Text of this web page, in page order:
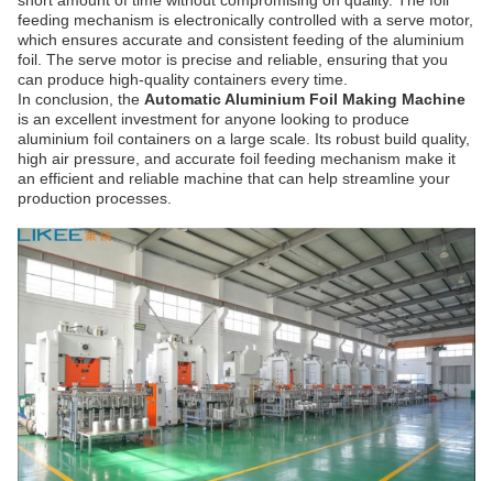
feeding mechanism is electronically controlled with a serve motor,
which ensures accurate and consistent feeding of the aluminium
foil. The serve motor is precise and reliable, ensuring that you
can produce high-quality containers every time.
In conclusion, the Automatic Aluminium Foil Making Machine
is an excellent investment for anyone looking to produce
aluminium foil containers on a large scale. Its robust build quality,
high air pressure, and accurate foil feeding mechanism make it
an efficient and reliable machine that can help streamline your
production processes.